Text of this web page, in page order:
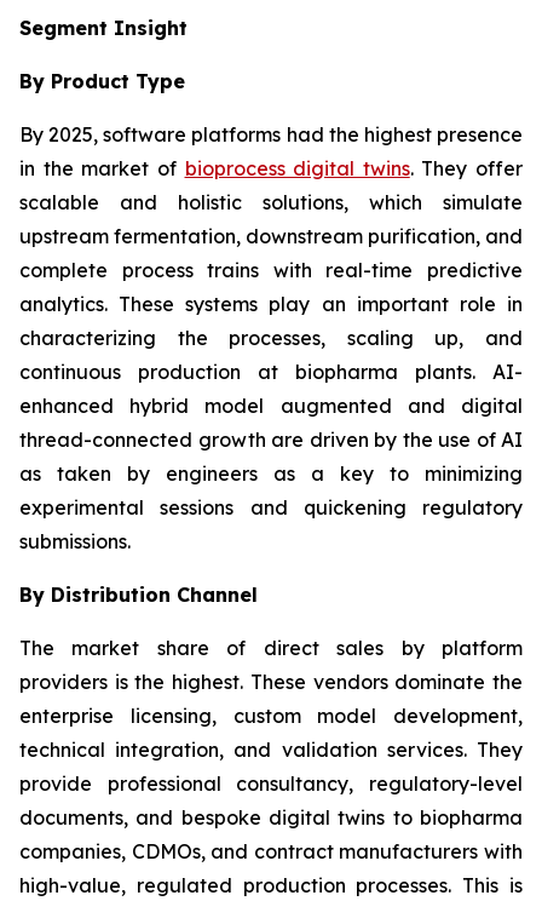
Segment Insight
By Product Type
By 2025, software platforms had the highest presence
in the market of bioprocess digital twins. They offer
scalable and holistic solutions, which simulate
upstream fermentation, downstream purification, and
complete process trains with real-time predictive
analytics. These systems play an important role in
characterizing the processes, scaling up, and
continuous production at biopharma plants. AI-
enhanced hybrid model augmented and digital
thread-connected growth are driven by the use of AI
as taken by engineers as a key to minimizing
experimental sessions and quickening regulatory
submissions.
By Distribution Channel
The market share of direct sales by platform
providers is the highest. These vendors dominate the
enterprise licensing, custom model development,
technical integration, and validation services. They
provide professional consultancy, regulatory-level
documents, and bespoke digital twins to biopharma
companies, CDMOs, and contract manufacturers with
high-value, regulated production processes. This is